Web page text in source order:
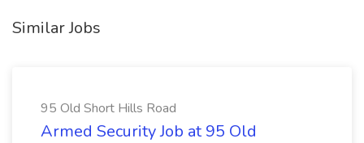
Similar Jobs
95 Old Short Hills Road
Armed Security Job at 95 Old